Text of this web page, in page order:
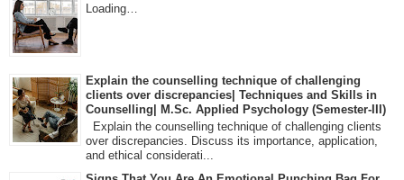
Loading…
Explain the counselling technique of challenging
clients over discrepancies| Techniques and Skills in
Counselling| M.Sc. Applied Psychology (Semester-III)
Explain the counselling technique of challenging clients
over discrepancies. Discuss its importance, application,
and ethical considerati...